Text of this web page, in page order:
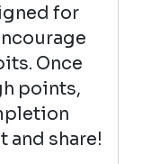
for
Once
points,
and share!